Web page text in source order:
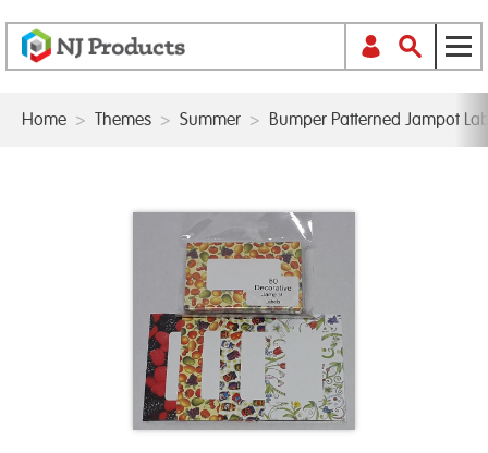
Home > Themes > Summer > Bumper Patterned Jampot